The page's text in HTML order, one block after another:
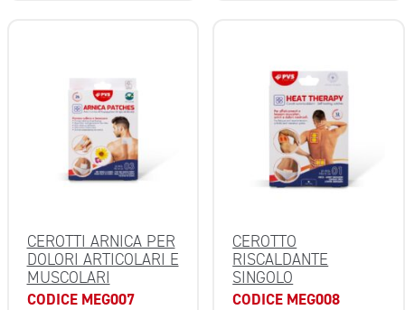
CEROTTI ARNICA PER
DOLORI ARTICOLARI E
MUSCOLARI
CODICE MEG007
CEROTTO
RISCALDANTE
SINGOLO
CODICE MEG008